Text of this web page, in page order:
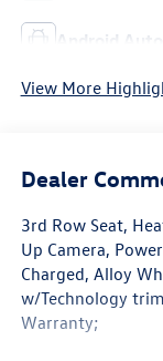
Android Auto
View More
Dealer
3rd Row Seat,
Up Camera,
Charged, Alloy
w/Technology
Warranty;